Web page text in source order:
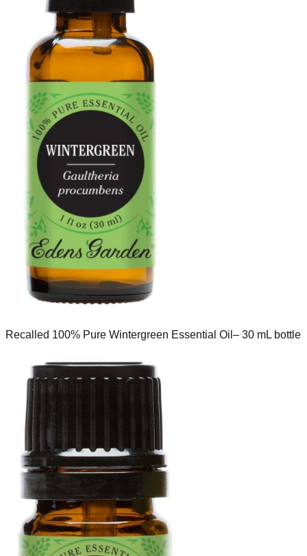
Recalled 100% Pure Wintergreen Essential Oil– 30 mL bottle